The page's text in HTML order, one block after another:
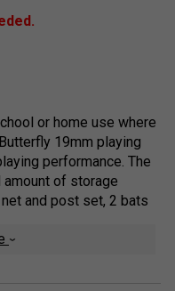
or home use where
19mm playing
performance. The
of storage
and post set, 2 bats